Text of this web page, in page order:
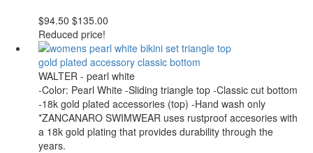
$94.50 $135.00
Reduced price!
WALTER - pearl white
-Color: Pearl White -Sliding triangle top -Classic cut bottom
-18k gold plated accessories (top) -Hand wash only
*ZANCANARO SWIMWEAR uses rustproof accesories with
a 18k gold plating that provides durability through the
years.